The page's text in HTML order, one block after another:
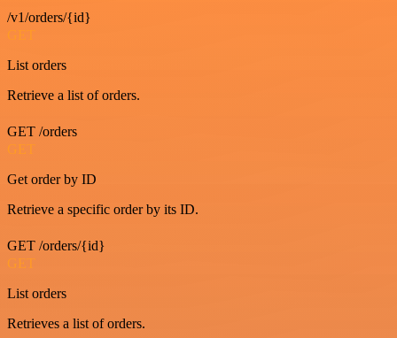
/v1/orders/{id}
GET
List orders
Retrieve a list of orders.
GET /orders
GET
Get order by ID
Retrieve a specific order by its ID.
GET /orders/{id}
GET
List orders
Retrieves a list of orders.